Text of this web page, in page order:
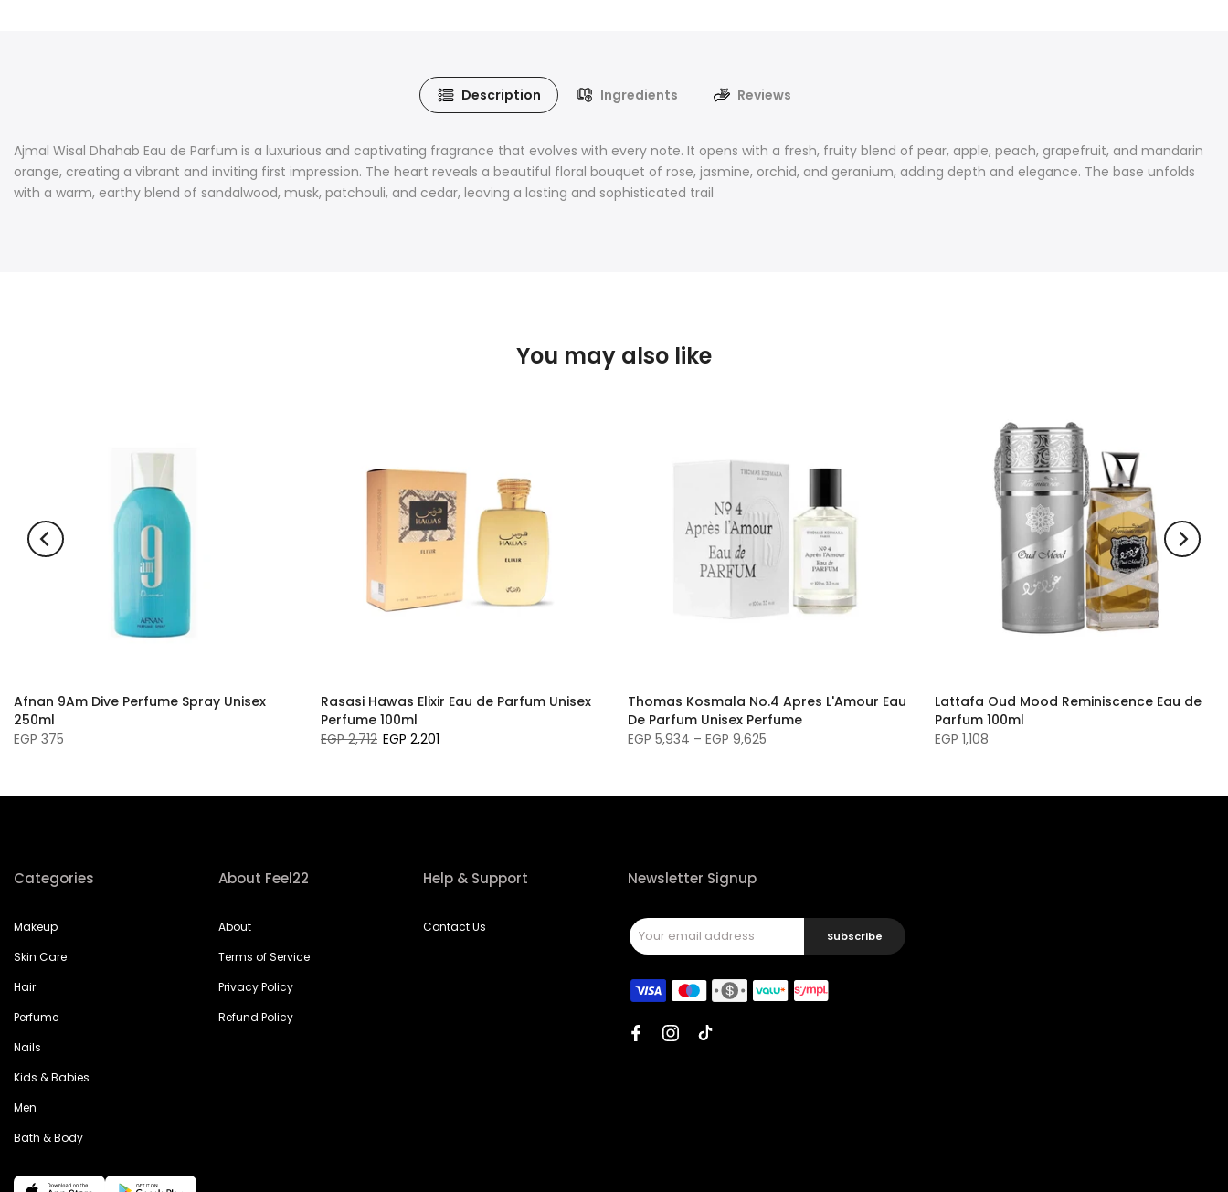
Description Ingredients Reviews
Ajmal Wisal Dhahab Eau de Parfum is a luxurious and captivating fragrance that evolves with every note. It opens with a fresh, fruity blend of pear, apple, peach, grapefruit, and mandarin
orange, creating a vibrant and inviting first impression. The heart reveals a beautiful floral bouquet of rose, jasmine, orchid, and geranium, adding depth and elegance. The base unfolds
with a warm, earthy blend of sandalwood, musk, patchouli, and cedar, leaving a lasting and sophisticated trail
You may also like
Afnan 9Am Dive Perfume Spray Unisex
250ml
EGP 375
Rasasi Hawas Elixir Eau de Parfum Unisex
Perfume 100ml
EGP 2,712 EGP 2,201
Thomas Kosmala No.4 Apres L'Amour Eau
De Parfum Unisex Perfume
EGP 5,934 – EGP 9,625
Lattafa Oud Mood Reminiscence Eau de
Parfum 100ml
EGP 1,108
Categories
Makeup
Skin Care
Hair
Perfume
Nails
Kids & Babies
Men
Bath & Body
About Feel22
About
Terms of Service
Privacy Policy
Refund Policy
Help & Support
Contact Us
Newsletter Signup
Subscribe